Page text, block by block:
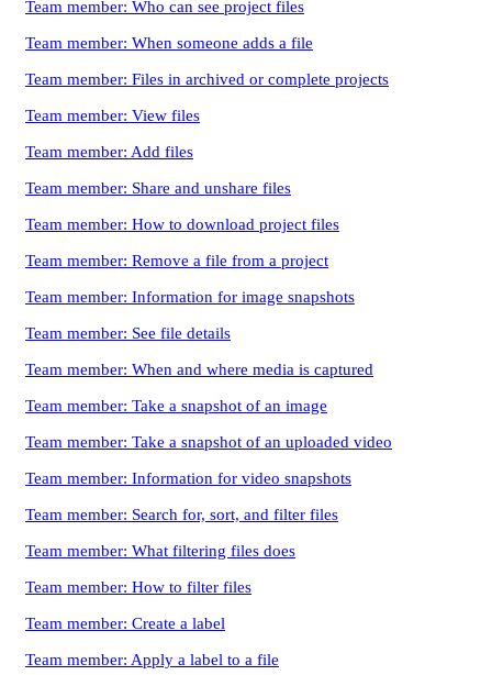
Team member: Who can see project files
Team member: When someone adds a file
Team member: Files in archived or complete projects
Team member: View files
Team member: Add files
Team member: Share and unshare files
Team member: How to download project files
Team member: Remove a file from a project
Team member: Information for image snapshots
Team member: See file details
Team member: When and where media is captured
Team member: Take a snapshot of an image
Team member: Take a snapshot of an uploaded video
Team member: Information for video snapshots
Team member: Search for, sort, and filter files
Team member: What filtering files does
Team member: How to filter files
Team member: Create a label
Team member: Apply a label to a file